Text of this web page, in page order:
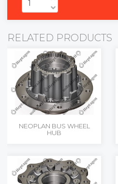
RELATED PRODUCTS
NEOPLAN BUS WHEEL
HUB